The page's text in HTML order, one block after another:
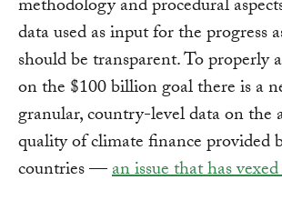
methodology and procedural
data used as input for the progress
should be transparent. To properly
on the $100 billion goal there is a
granular, country-level data on the
quality of climate finance provided
countries —an issue that has